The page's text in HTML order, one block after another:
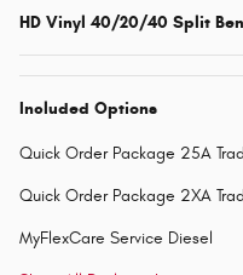
HD Vinyl 40/20/40 Split
Included Options
Quick Order Package 25A
Quick Order Package 2XA
MyFlexCare Service Diesel